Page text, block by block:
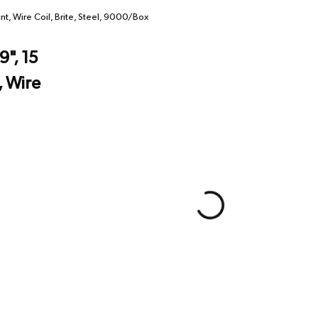
Wire Coil, Brite, Steel, 9000/Box
15
Wire